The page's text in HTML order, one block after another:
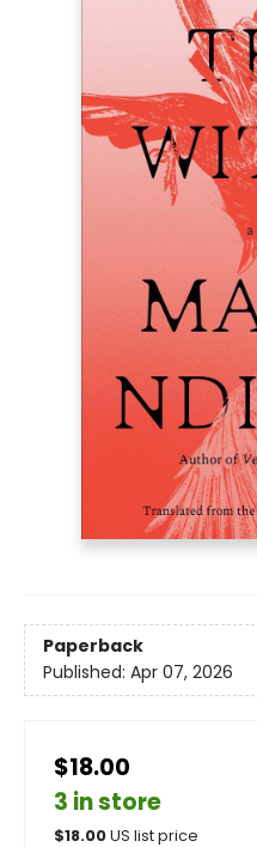
Paperback
Published: Apr 07, 2026
$18.00
3 in store
$18.00US list price